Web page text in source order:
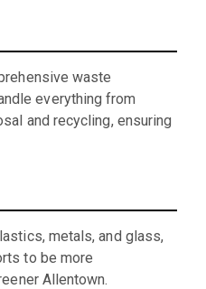
waste
everything from
and recycling, ensuring
metals, and glass,
to be more
Allentown.